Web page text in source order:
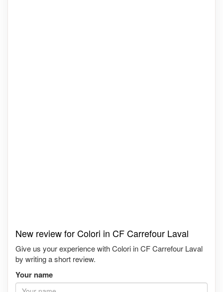
New review for Colori in CF Carrefour Laval
Give us your experience with Colori in CF Carrefour Laval
by writing a short review.
Your name